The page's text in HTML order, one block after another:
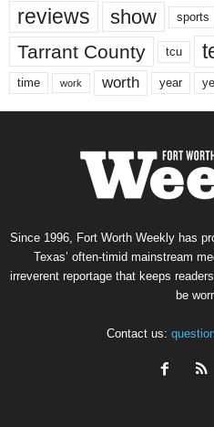
reviews show sports
Tarrant County tcu
time work worth year
Since 1996, Fort Worth Weekly has
Texas’ often-timid mainstream
irreverent reportage that keeps
be
Contact us: